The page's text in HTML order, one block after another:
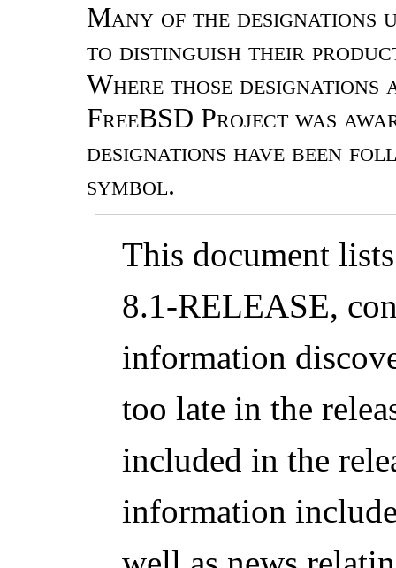
Many of the designations
to distinguish their
Where those designations
FreeBSD Project was
designations have been
symbol.
This document
8.1-RELEASE,
information
too late in the
included in the
information